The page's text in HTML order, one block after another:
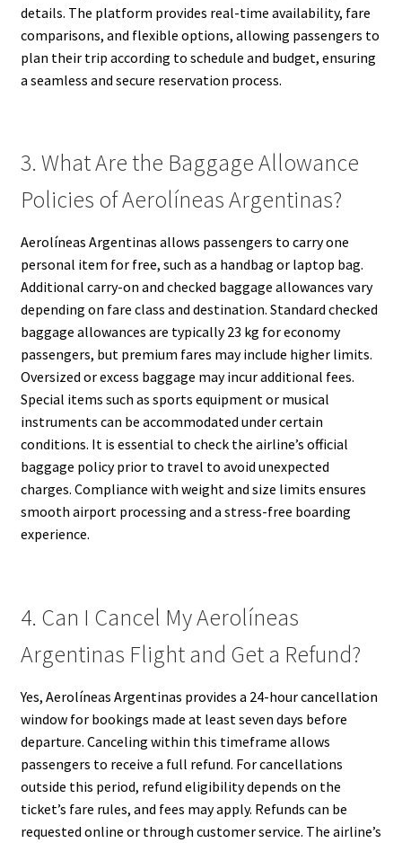
details. The platform provides real-time availability, fare
comparisons, and flexible options, allowing passengers to
plan their trip according to schedule and budget, ensuring
a seamless and secure reservation process.
3. What Are the Baggage Allowance
Policies of Aerolíneas Argentinas?
Aerolíneas Argentinas allows passengers to carry one
personal item for free, such as a handbag or laptop bag.
Additional carry-on and checked baggage allowances vary
depending on fare class and destination. Standard checked
baggage allowances are typically 23 kg for economy
passengers, but premium fares may include higher limits.
Oversized or excess baggage may incur additional fees.
Special items such as sports equipment or musical
instruments can be accommodated under certain
conditions. It is essential to check the airline’s official
baggage policy prior to travel to avoid unexpected
charges. Compliance with weight and size limits ensures
smooth airport processing and a stress-free boarding
experience.
4. Can I Cancel My Aerolíneas
Argentinas Flight and Get a Refund?
Yes, Aerolíneas Argentinas provides a 24-hour cancellation
window for bookings made at least seven days before
departure. Canceling within this timeframe allows
passengers to receive a full refund. For cancellations
outside this period, refund eligibility depends on the
ticket’s fare rules, and fees may apply. Refunds can be
requested online or through customer service. The airline’s